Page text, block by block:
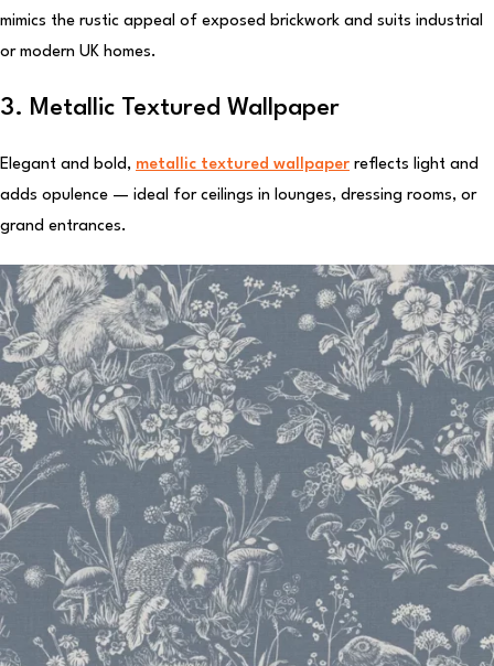
mimics the rustic appeal of exposed brickwork and suits industrial
or modern UK homes.
3. Metallic Textured Wallpaper
Elegant and bold, metallic textured wallpaper reflects light and
adds opulence — ideal for ceilings in lounges, dressing rooms, or
grand entrances.